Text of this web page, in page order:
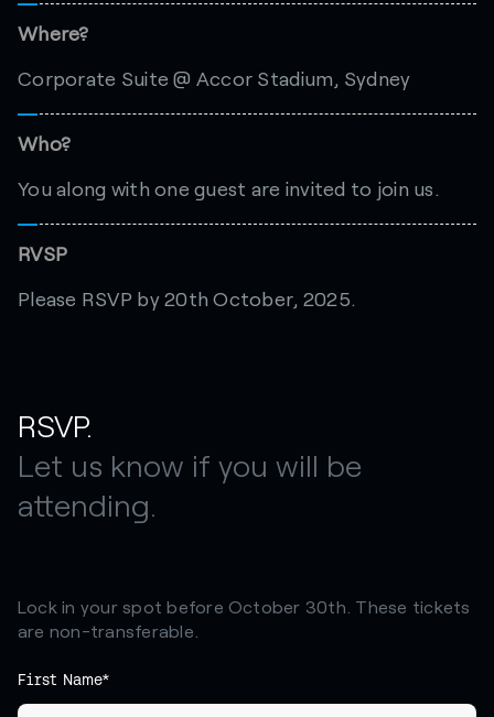
Where?
Corporate Suite @ Accor Stadium, Sydney
Who?
You along with one guest are invited to join us.
RVSP
Please RSVP by 20th October, 2025.
RSVP.
Let us know if you will be
attending.
Lock in your spot before October 30th. These tickets
are non-transferable.
First Name*